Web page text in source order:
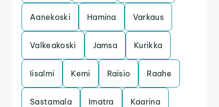
Aanekoski Hamina Varkaus
Valkeakoski Jamsa Kurikka
Iisalmi Kemi Raisio Raahe
Sastamala Imatra Kaarina